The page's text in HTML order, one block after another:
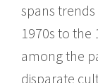
spans
1970s to the
among the
disparate